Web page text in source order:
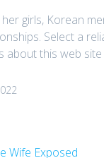
girls, Korean
Select a
about this web
Wife Exposed